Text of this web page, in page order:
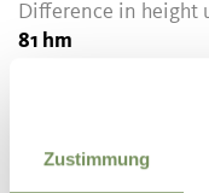
Zustimmung
Difference in height
81 hm